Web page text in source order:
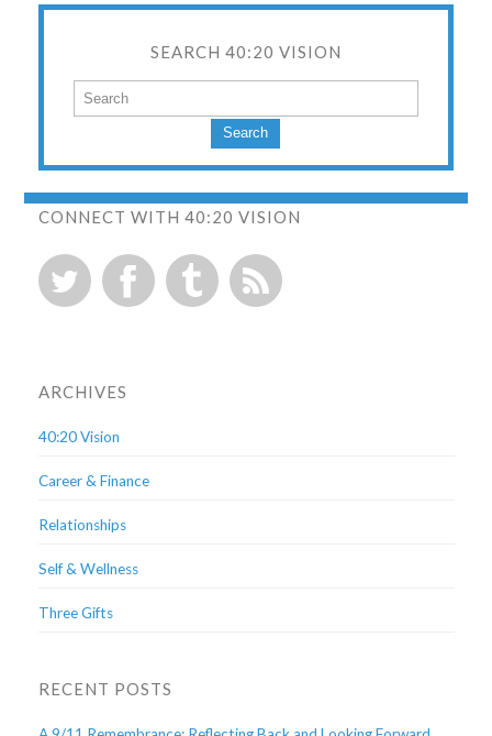
SEARCH 40:20 VISION
Search
CONNECT WITH 40:20 VISION
ARCHIVES
40:20 Vision
Career & Finance
Relationships
Self & Wellness
Three Gifts
RECENT POSTS